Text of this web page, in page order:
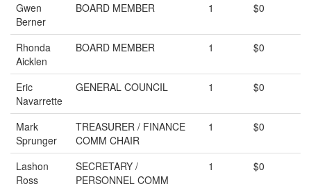
Gwen
Berner
BOARD MEMBER 1 $0
Rhonda
Aicklen
BOARD MEMBER 1 $0
Eric
Navarrette
GENERAL COUNCIL 1 $0
Mark
Sprunger
TREASURER / FINANCE
COMM CHAIR
1 $0
Lashon
Ross
SECRETARY /
PERSONNEL COMM
1 $0